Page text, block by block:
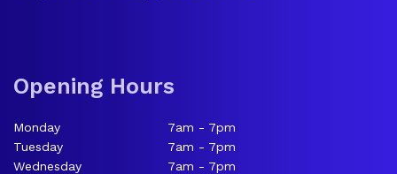
Opening Hours
Monday
7am - 7pm
Tuesday
7am - 7pm
Wednesday
7am - 7pm